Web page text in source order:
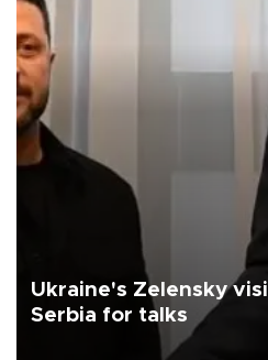
Ukraine's Zelensky
Serbia for talks